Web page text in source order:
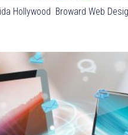
Hollywood Broward Web